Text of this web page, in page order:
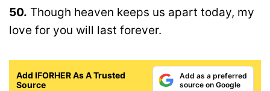
50. Though heaven keeps us apart today, my
love for you will last forever.
Add IFORHER As A Trusted
Source
Add as a preferred
source on Google